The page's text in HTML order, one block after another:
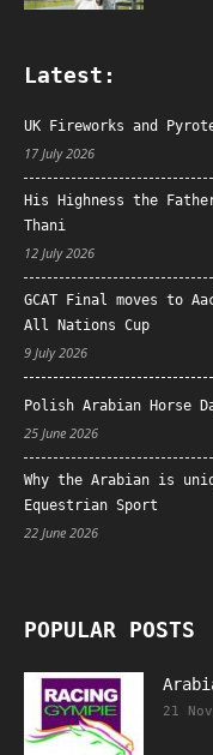
Latest:
UK Fireworks and
17 July 2026
His Highness the
Thani
12 July 2026
GCAT Final moves to
All Nations Cup
9 July 2026
Polish Arabian Horse
25 June 2026
Why the Arabian is
Equestrian Sport
22 June 2026
POPULAR POSTS
21